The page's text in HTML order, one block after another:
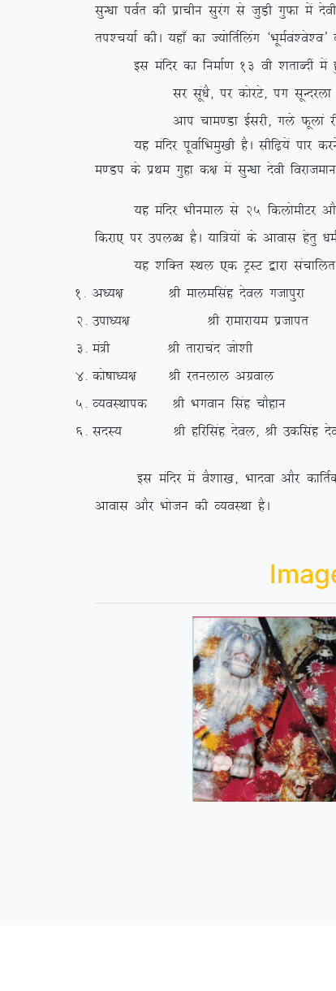
lqU/kk ioZr dh izkphu lqjax ls tqM+h xqQk
ri’p;kZ dhA ;gk¡ dk T;ksfrZfyax
bl eafnj dk fuekZ.k 13 oh ‘krkCnha esa
lj lwa/kS] ij dksjVs] ix lwUnjyk
vki pke.Mk bZljh] xys Qwyka jh
;g eafnj iwokZfHkeq[kh gSA lhf<+;sa ikj
e.Mi ds izFke xqgk d{k esa lqU/kk nsoh
;g eafnj Hkhueky ls 25 fdyksehVj vkSj
fdjk, ij miyC/k gSA ;kf=;ksa ds vkokl gsrq /
;g ‘kfDr LFky ,d VªLV }kjk lapkfyr
1- v/;{k Jh ekyeflag nsoy xtkiqjk
2- mik/;{k Jh jkekjk;e iztkir
3- ea=h Jh rkjkpan tks’kh
4- dks”kk/;{k Jh jruyky vxzoky
5- O;oLFkkid Jh Hkxoku flag pkSgku
6- lnL; Jh gfjflag nsoy] Jh mdflag nsoy
bl eafnj esa oS’kk[k] Hkknok vkSj
vkokl vkSj Hkkstu dh O;oLFkk gSA